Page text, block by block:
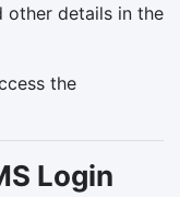
other details in the
the
Login